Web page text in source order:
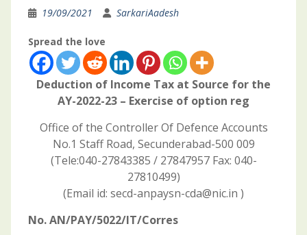
19/09/2021 SarkariAadesh
Spread the love
Deduction of Income Tax at Source for the
AY-2022-23 – Exercise of option reg
Office of the Controller Of Defence Accounts
No.1 Staff Road, Secunderabad-500 009
(Tele:040-27843385 / 27847957 Fax: 040-
27810499)
(Email id: secd-anpaysn-cda@nic.in )
No. AN/PAY/5022/IT/Corres